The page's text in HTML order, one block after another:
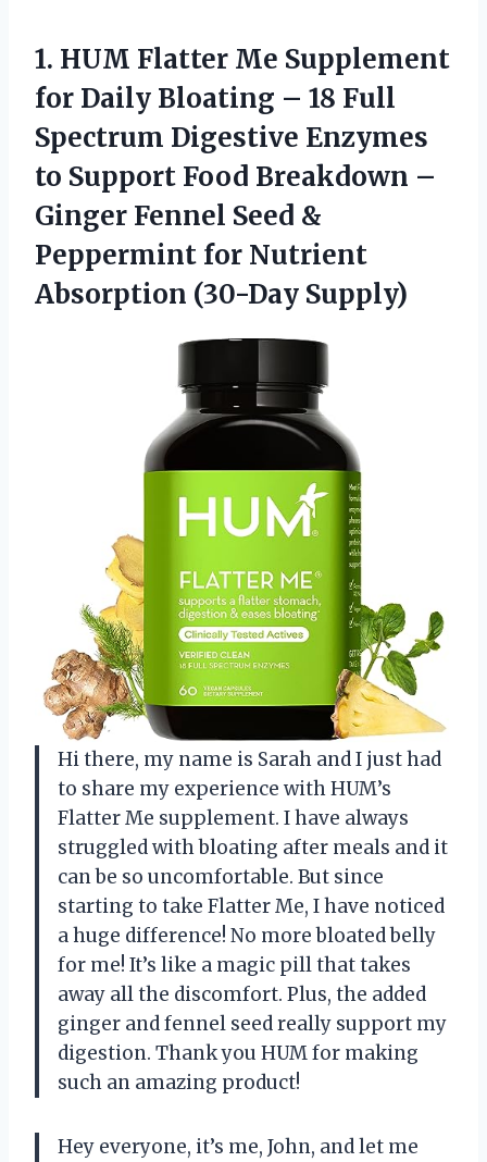
1. HUM Flatter Me Supplement
for Daily Bloating – 18 Full
Spectrum Digestive Enzymes
to Support Food Breakdown –
Ginger Fennel Seed &
Peppermint for Nutrient
Absorption (30-Day Supply)
Hi there, my name is Sarah and I just had
to share my experience with HUM’s
Flatter Me supplement. I have always
struggled with bloating after meals and it
can be so uncomfortable. But since
starting to take Flatter Me, I have noticed
a huge difference! No more bloated belly
for me! It’s like a magic pill that takes
away all the discomfort. Plus, the added
ginger and fennel seed really support my
digestion. Thank you HUM for making
such an amazing product!
Hey everyone, it’s me, John, and let me